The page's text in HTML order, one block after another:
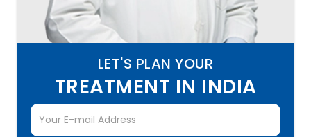
LET'S PLAN YOUR
TREATMENT IN INDIA